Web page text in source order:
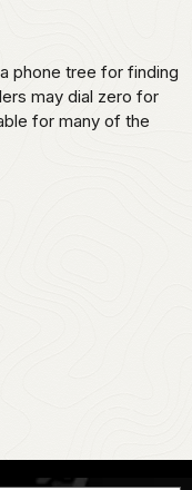
phone tree for finding
may dial zero for
for many of the